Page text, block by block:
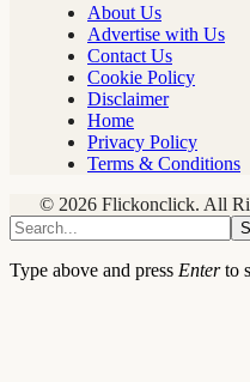
About Us
Advertise with Us
Contact Us
Cookie Policy
Disclaimer
Home
Privacy Policy
Terms & Conditions
© 2026 Flickonclick. All
Type above and press Enterto